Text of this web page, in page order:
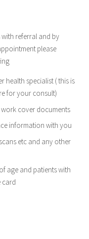
with referral and by
please
health specialist ( this is
for your consult)
work cover documents
information with you
etc and any other
age and patients with
card